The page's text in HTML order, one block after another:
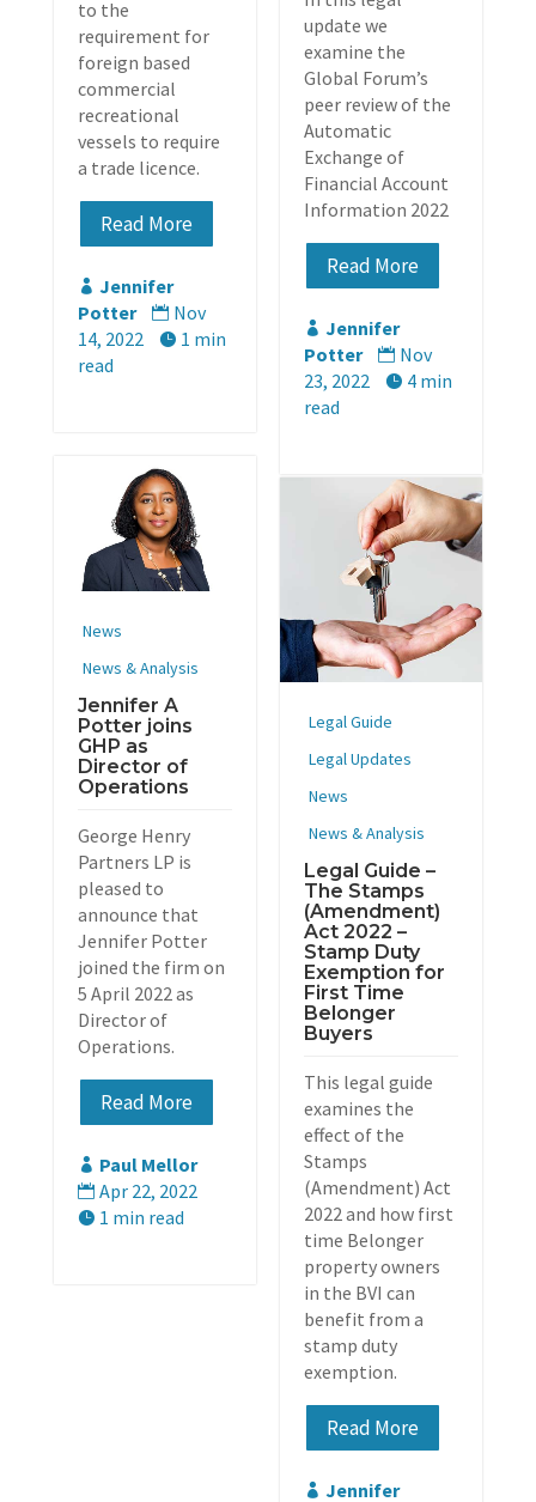
update we
examine the
Global Forum’s
peer review of the
Automatic
Exchange of
Financial Account
Information 2022
Read More
 Jennifer
Potter
 Nov
23, 2022
 4 min
read
to the
requirement for
foreign based
commercial
recreational
vessels to require
a trade licence.
Read More
 Jennifer
Potter
 Nov
14, 2022
 1 min
read
News
News & Analysis
Jennifer A
Potter joins
GHP as
Director of
Operations
George Henry
Partners LP is
pleased to
announce that
Jennifer Potter
joined the firm on
5 April 2022 as
Director of
Operations.
Read More
 Paul Mellor
 Apr 22, 2022
 1 min read
Legal Guide
Legal Updates
News
News & Analysis
Legal Guide –
The Stamps
(Amendment)
Act 2022 –
Stamp Duty
Exemption for
First Time
Belonger
Buyers
This legal guide
examines the
effect of the
Stamps
(Amendment) Act
2022 and how first
time Belonger
property owners
in the BVI can
benefit from a
stamp duty
exemption.
Read More
 Jennifer